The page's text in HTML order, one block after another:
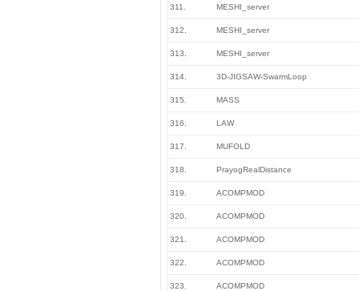
311. MESHI_server
312. MESHI_server
313. MESHI_server
314. 3D-JIGSAW-SwarmLoop
315. MASS
316. LAW
317. MUFOLD
318. PrayogRealDistance
319. ACOMPMOD
320. ACOMPMOD
321. ACOMPMOD
322. ACOMPMOD
323. ACOMPMOD